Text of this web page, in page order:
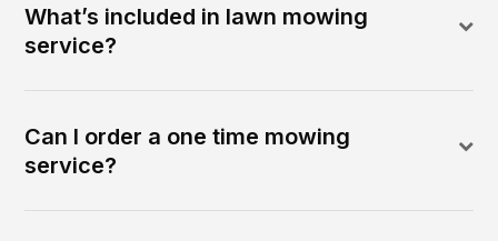
What’s included in lawn mowing
service?
Can I order a one time mowing
service?